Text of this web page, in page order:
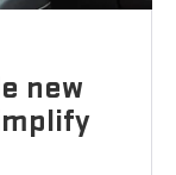
new